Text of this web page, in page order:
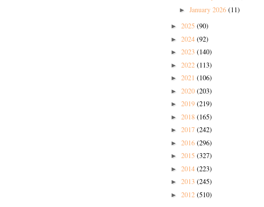
► January 2026 (11)
► 2025 (90)
► 2024 (92)
► 2023 (140)
► 2022 (113)
► 2021 (106)
► 2020 (203)
► 2019 (219)
► 2018 (165)
► 2017 (242)
► 2016 (296)
► 2015 (327)
► 2014 (223)
► 2013 (245)
► 2012 (510)